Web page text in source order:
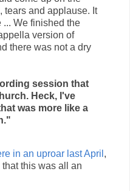
tears and applause. It
We finished the
version of
there was not a dry
session that
Heck, I've
was more like a
in an uproar last April ,
this was all an